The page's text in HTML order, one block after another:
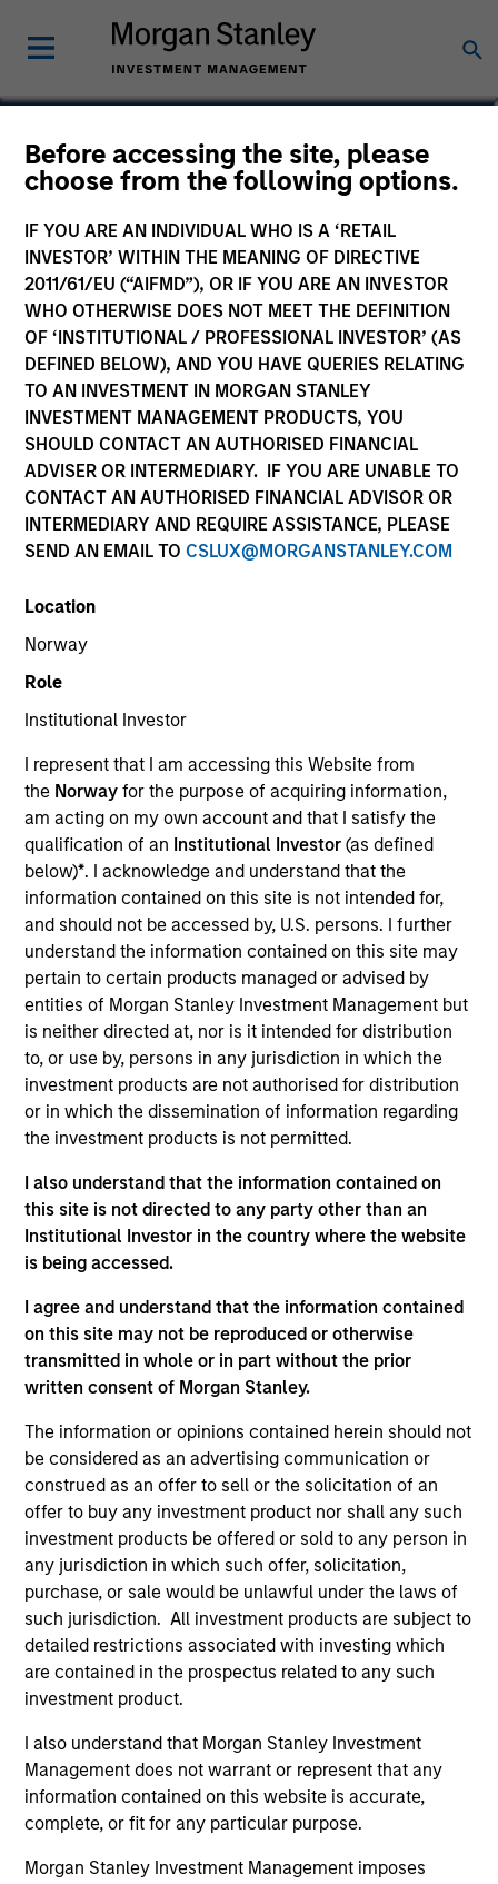
Before accessing the site, please
choose from the following options.
IF YOU ARE AN INDIVIDUAL WHO IS A ‘RETAIL
INVESTOR’ WITHIN THE MEANING OF DIRECTIVE
2011/61/EU (“AIFMD”), OR IF YOU ARE AN INVESTOR
WHO OTHERWISE DOES NOT MEET THE DEFINITION
OF ‘INSTITUTIONAL / PROFESSIONAL INVESTOR’ (AS
DEFINED BELOW), AND YOU HAVE QUERIES RELATING
TO AN INVESTMENT IN MORGAN STANLEY
INVESTMENT MANAGEMENT PRODUCTS, YOU
SHOULD CONTACT AN AUTHORISED FINANCIAL
ADVISER OR INTERMEDIARY. IF YOU ARE UNABLE TO
CONTACT AN AUTHORISED FINANCIAL ADVISOR OR
INTERMEDIARY AND REQUIRE ASSISTANCE, PLEASE
SEND AN EMAIL TO CSLUX@MORGANSTANLEY.COM
Location
Norway
Role
Institutional Investor
I represent that I am accessing this Website from
the Norwayfor the purpose of acquiring information,
am acting on my own account and that I satisfy the
qualification of an Institutional Investor(as defined
below)*. I acknowledge and understand that the
information contained on this site is not intended for,
and should not be accessed by, U.S. persons. I further
understand the information contained on this site may
pertain to certain products managed or advised by
entities of Morgan Stanley Investment Management but
is neither directed at, nor is it intended for distribution
to, or use by, persons in any jurisdiction in which the
investment products are not authorised for distribution
or in which the dissemination of information regarding
the investment products is not permitted.
I also understand that the information contained on
this site is not directed to any party other than an
Institutional Investor in the country where the website
is being accessed.
I agree and understand that the information contained
on this site may not be reproduced or otherwise
transmitted in whole or in part without the prior
written consent of Morgan Stanley.
The information or opinions contained herein should not
be considered as an advertising communication or
construed as an offer to sell or the solicitation of an
offer to buy any investment product nor shall any such
investment products be offered or sold to any person in
any jurisdiction in which such offer, solicitation,
purchase, or sale would be unlawful under the laws of
such jurisdiction. All investment products are subject to
detailed restrictions associated with investing which
are contained in the prospectus related to any such
investment product.
I also understand that Morgan Stanley Investment
Management does not warrant or represent that any
information contained on this website is accurate,
complete, or fit for any particular purpose.
Morgan Stanley Investment Management imposes
Steve Sebo
Head of CLO Structuring and Capital
YEARS OF INDUSTRY EXPERIENCE
18 Years
TEAM
Floating-Rate Loans Team
Steve Sebo is the Head of CLO Structuring and
Capital Markets for MSIM. His primary
responsibilities include structuring of MSEV CLOs,
leading the firm’s CLO origination and capital
markets efforts and investing in third party CLO
tranches. He joined Morgan Stanley in August of
Wells Fargo as a senior member of the firm’s CLO
and Private Credit banking team. Prior to Wells
Fargo, Steve began his career in 2008 at Bank of
America as a financial analyst. Steve earned a B.A.
degree in Economics from Bucknell University.
Team Insights
VIDEO
Why CLO Equity Now: Opportunities
in a Volatile Market
In this webinar, our investment leaders talked
about the opportunity in CLO Equity and
explored how today’s macro backdrop —